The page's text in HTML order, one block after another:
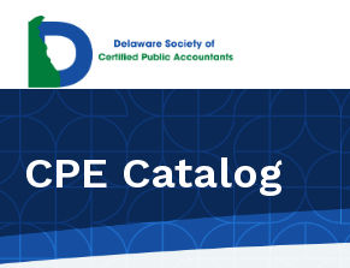
CPE Catalog